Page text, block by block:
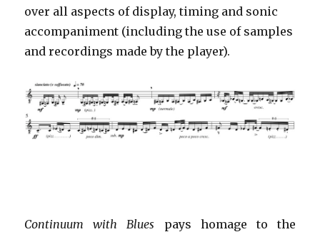
over all aspects of display, timing and sonic
accompaniment (including the use of samples
and recordings made by the player).
Continuum with Blues pays homage to the